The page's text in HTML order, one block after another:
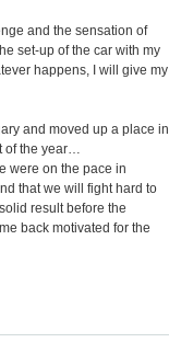
and the sensation of
set-up of the car with my
happens, I will give my
and moved up a place in
of the year…
were on the pace in
that we will fight hard to
result before the
back motivated for the